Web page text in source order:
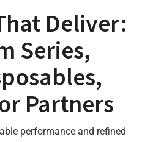
Deliver:
Series,
Partners
performance and refined